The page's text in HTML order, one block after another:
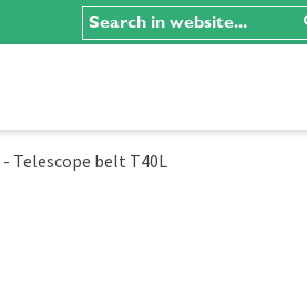
- Telescope belt T40L